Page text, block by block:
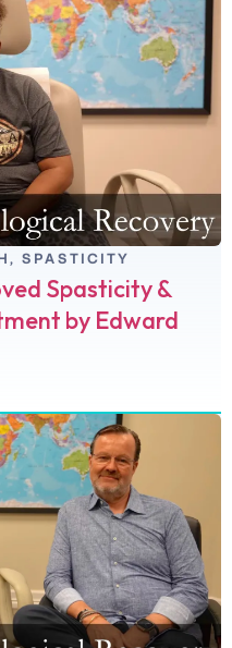
, SPASTICITY
Spasticity &
by Edward